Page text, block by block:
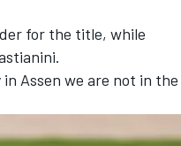
for the title, while
Assen we are not in the